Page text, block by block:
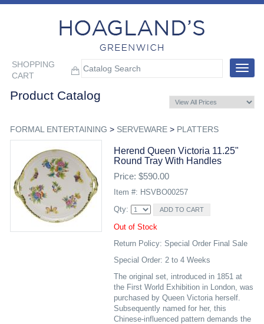
SHOPPING
CART
Toggle
Product Catalog
FORMAL ENTERTAINING > SERVEWARE> PLATTERS
Herend Queen Victoria 11.25"
Round Tray With Handles
Price: $590.00
Item #: HSVBO00257
Qty:
Out of Stock
Return Policy: Special Order Final Sale
Special Order: 2 to 4 Weeks
The original set, introduced in 1851 at
the First World Exhibition in London, was
purchased by Queen Victoria herself.
Subsequently named for her, this
Chinese-influenced pattern demands the